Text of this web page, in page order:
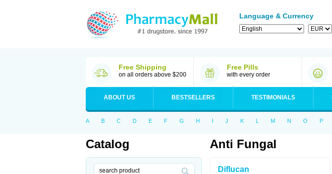
Language & Currency
Free Shipping
on all orders above $200
Free Pills
with every order
ABOUT US BESTSELLERS TESTIMONIALS
A B C D E F G H I J K L M N O P
Catalog Anti Fungal
Diflucan